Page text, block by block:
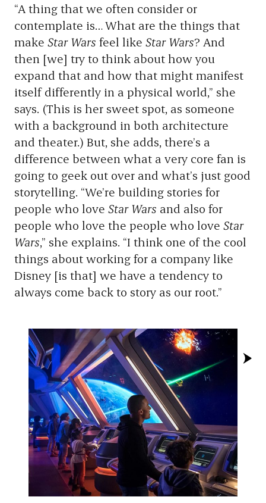
“A thing that we often consider or
contemplate is… What are the things that
make Star Wars feel like Star Wars? And
then [we] try to think about how you
expand that and how that might manifest
itself differently in a physical world,” she
says. (This is her sweet spot, as someone
with a background in both architecture
and theater.) But, she adds, there’s a
difference between what a very core fan is
going to geek out over and what’s just good
storytelling. “We’re building stories for
people who love Star Wars and also for
people who love the people who love Star
Wars,” she explains. “I think one of the cool
things about working for a company like
Disney [is that] we have a tendency to
always come back to story as our root.”